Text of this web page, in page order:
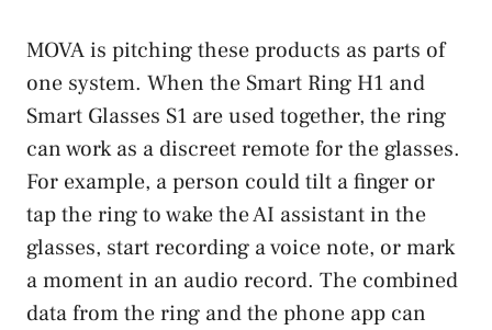
MOVA is pitching these products as parts of
one system. When the Smart Ring H1 and
Smart Glasses S1 are used together, the ring
can work as a discreet remote for the glasses.
For example, a person could tilt a finger or
tap the ring to wake the AI assistant in the
glasses, start recording a voice note, or mark
a moment in an audio record. The combined
data from the ring and the phone app can